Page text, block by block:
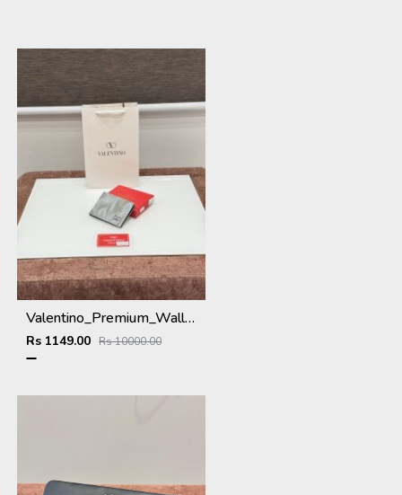
Valentino_Premium_Wallet_V-109_Grey
Rs 1149.00 Rs 10000.00